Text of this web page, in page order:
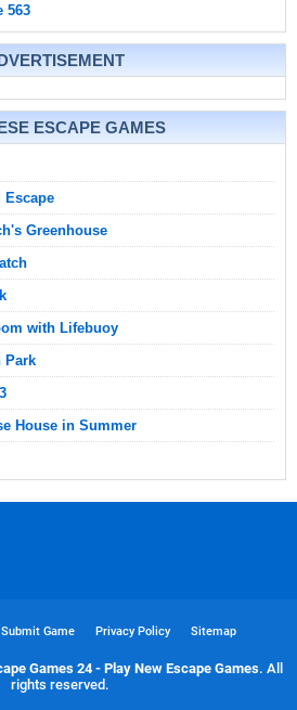
563
ESCAPE GAMES
Escape
Greenhouse
with Lifebuoy
Park
House in Summer
Submit Game Privacy Policy Sitemap
Games 24 - Play New Escape Games. All
rights reserved.